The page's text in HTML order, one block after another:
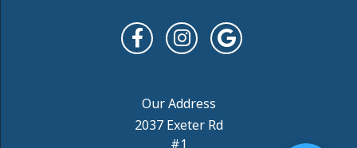
2037 Exeter Rd
#1